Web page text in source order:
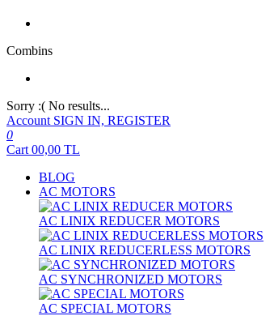
Combins
Sorry :( No results...
Account SIGN IN, REGISTER
0
Cart 00,00 TL
BLOG
AC MOTORS
AC LINIX REDUCER MOTORS
AC LINIX REDUCERLESS MOTORS
AC SYNCHRONIZED MOTORS
AC SPECIAL MOTORS